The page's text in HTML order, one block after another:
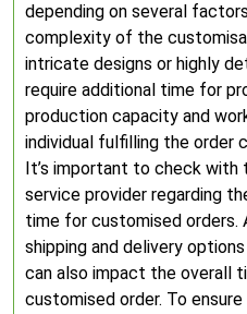
depending on several
complexity of the
intricate designs or highly
require additional time for
production capacity and
individual fulfilling the order
It’s important to check with
service provider regarding
time for customised orders.
shipping and delivery
can also impact the overall
customised order. To